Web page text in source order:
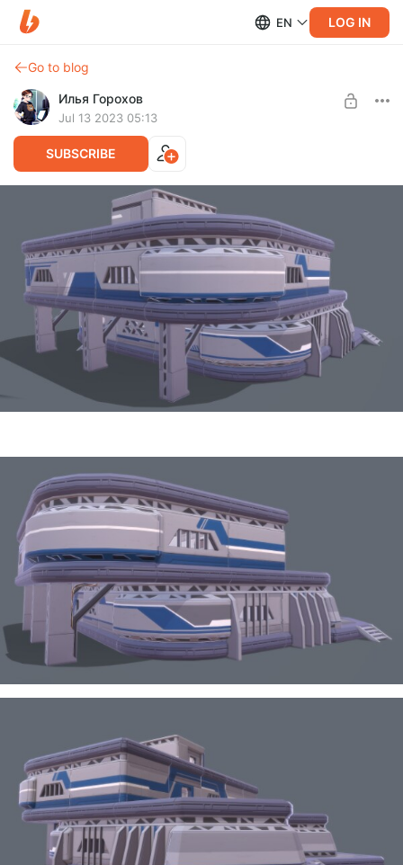
EN LOG IN
Go to blog
Илья Горохов
Jul 13 2023 05:13
SUBSCRIBE